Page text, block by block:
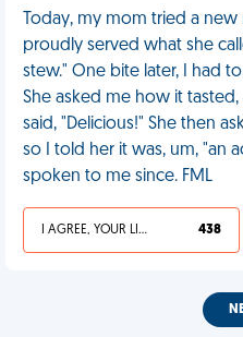
Today, my mom tried a
proudly served what she
stew." One bite later, I had
She asked me how it tasted,
said, "Delicious!" She then
so I told her it was, um, "an
spoken to me since. FML
I AGREE, YOUR LIFE SUCKS 438